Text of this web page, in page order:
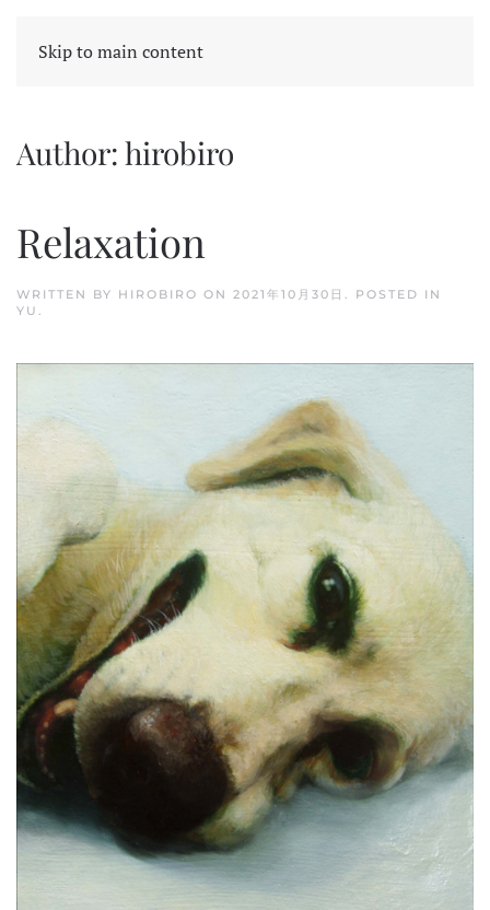
Skip to main content
Author:hirobiro
Relaxation
WRITTEN BY HIROBIRO ON 2021年10月30日 . POSTED IN
YU .